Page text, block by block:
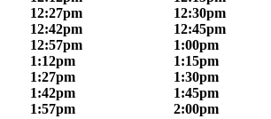
12:27pm 12:30pm
12:42pm 12:45pm
12:57pm 1:00pm
1:12pm 1:15pm
1:27pm 1:30pm
1:42pm 1:45pm
1:57pm 2:00pm